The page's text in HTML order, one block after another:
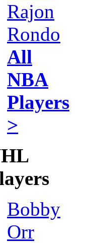
Rajon
Rondo
All
NBA
Players
>
Bobby
Orr